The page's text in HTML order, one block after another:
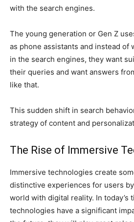
with the search engines.
The young generation or Gen Z
as phone assistants and instead of
in the search engines, they want
their queries and want answers
like that.
This sudden shift in search
strategy of content and
The Rise of Immersive
Immersive technologies create
distinctive experiences for users
world with digital reality. In today’s
technologies have a significant